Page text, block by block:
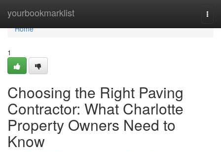
yourbookmarklist
Home
Home
1
Choosing the Right Paving
Contractor: What Charlotte
Property Owners Need to
Know